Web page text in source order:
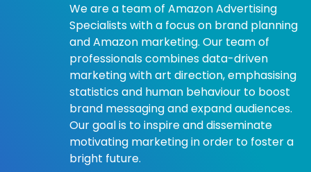
We are a team of Amazon Advertising
Specialists with a focus on brand planning
and Amazon marketing. Our team of
professionals combines data-driven
marketing with art direction, emphasising
statistics and human behaviour to boost
brand messaging and expand audiences.
Our goal is to inspire and disseminate
motivating marketing in order to foster a
bright future.